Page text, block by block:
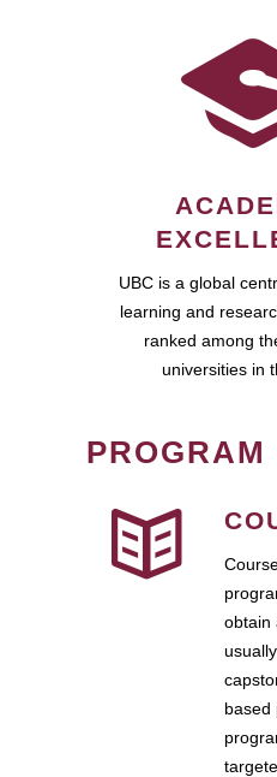
UBC is a global
learning and
ranked among
universities in
PROGRAM
obtain
based